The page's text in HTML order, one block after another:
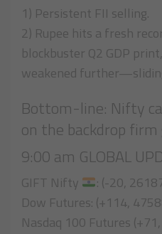
1) Persistent FII selling.
2) Rupee hits a fresh
blockbuster Q2 GDP
weakened
Bottom-line: Nifty
on the backdrop firm
9:00 am GLOBAL
GIFT Nifty
: (-20,
Dow Futures: (+114,
Nasdaq 100 Futures